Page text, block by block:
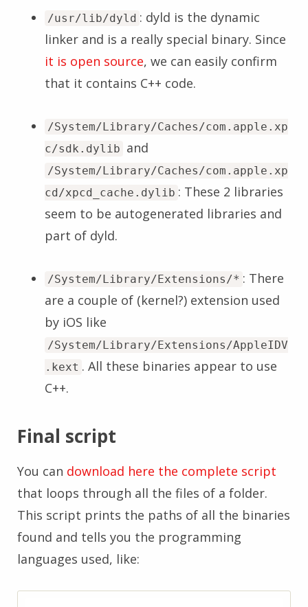
/usr/lib/dyld : dyld is the dynamic
linker and is a really special binary. Since
it is open source, we can easily confirm
that it contains C++ code.
/System/Library/Caches/com.apple.xp
c/sdk.dylib and
/System/Library/Caches/com.apple.xp
cd/xpcd_cache.dylib : These 2 libraries
seem to be autogenerated libraries and
part of dyld.
/System/Library/Extensions/* : There
are a couple of (kernel?) extension used
by iOS like
/System/Library/Extensions/AppleIDV
.kext . All these binaries appear to use
C++.
Final script
You can download here the complete script
that loops through all the files of a folder.
This script prints the paths of all the binaries
found and tells you the programming
languages used, like: